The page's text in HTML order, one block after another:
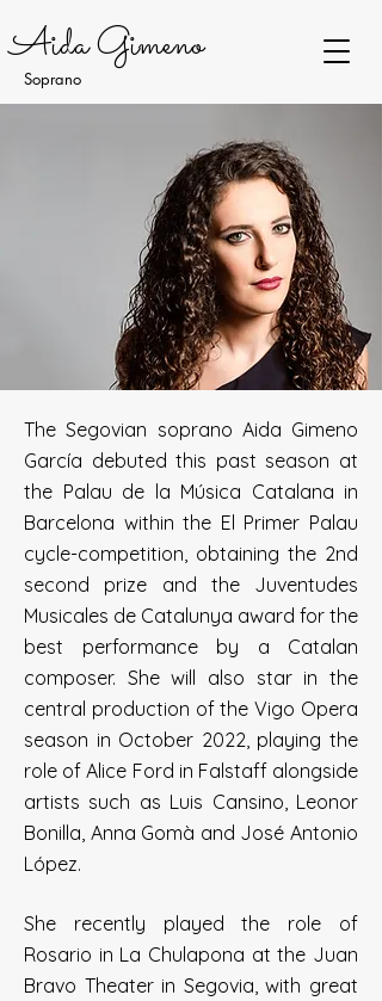
Aida Gimeno
Soprano
The Segovian soprano Aida Gimeno
García debuted this past season at
the Palau de la Música Catalana in
Barcelona within the El Primer Palau
cycle-competition, obtaining the 2nd
second prize and the Juventudes
Musicales de Catalunya award for the
best performance by a Catalan
composer. She will also star in the
central production of the Vigo Opera
season in October 2022, playing the
role of Alice Ford in Falstaff alongside
artists such as Luis Cansino, Leonor
Bonilla, Anna Gomà and José Antonio
López.
She recently played the role of
Rosario in La Chulapona at the Juan
Bravo Theater in Segovia, with great